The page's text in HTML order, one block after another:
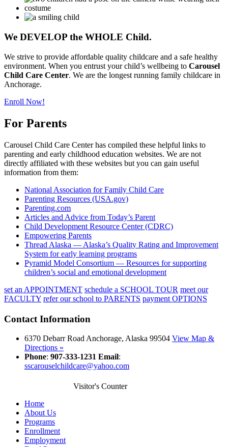
We DEVELOP the WHOLE Child.
We strive to provide affordable quality childcare and a safe healthy
environment. When you entrust your child’s wellbeing to Carousel
Child Care Center. We are the longest running family childcare in
Anchorage.
Enroll Now!
For Parents
Carousel Child Care Center has compiled these helpful links to
parenting and early childhood education websites. We are not
directly affiliated with these websites but you can gain useful
information from them:
National Association for Family Child Care
Parenting Resources (USA.gov)
Parenting.com
Articles and Advice from Today’s Parent
Child Development Resource Center (CDRC)
Empowering Parents
Thread Alaska — Alaska’s Quality Rating and Improvement
System for early learning programs
Pyramid Model Consortium — Resources for supporting
children’s social and emotional development
set an APPOINTMENT schedule a SCHOOL TOUR meet our
FACULTY refer our school to PARENTS payment OPTIONS
Contact Information
6370 Debarr Road Anchorage, Alaska 99504 View Map &
Directions »
Phone: 907-333-1231 Email:
sscarouselchildcare@yahoo.com
Visitor's Counter
Home
About Us
Programs
Enrollment
Employment